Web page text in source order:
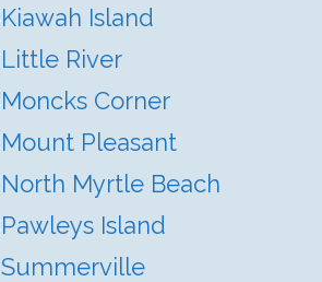
Kiawah Island
Little River
Moncks Corner
Mount Pleasant
North Myrtle Beach
Pawleys Island
Summerville